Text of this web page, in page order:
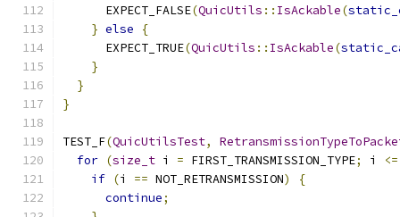
      EXPECT_FALSE
(QuicUtils :: IsAckable(
} else
{
      EXPECT_TRUE
(QuicUtils :: IsAckable(
}
}
}
TEST_F(QuicUtilsTest,
for (size_t i = FIRST_TRANSMISSION_TYPE; i <=
if (i == NOT_RETRANSMISSION)
{
continue;